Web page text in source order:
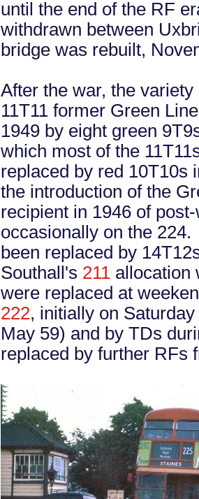
until the end of the RF
withdrawn between
bridge was rebuilt,
After the war, the
11T11 former Green
1949 by eight green
which most of the
replaced by red 10T10s
the introduction of the
recipient in 1946 of
occasionally on the
been replaced by
Southall's 211 allocation
were replaced at
222, initially on
May 59) and by TDs
replaced by further RFs